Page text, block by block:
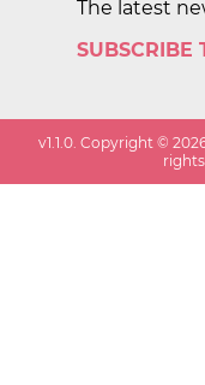
The latest
SUBSCRIBE
v1.1.0 . Copyright ©